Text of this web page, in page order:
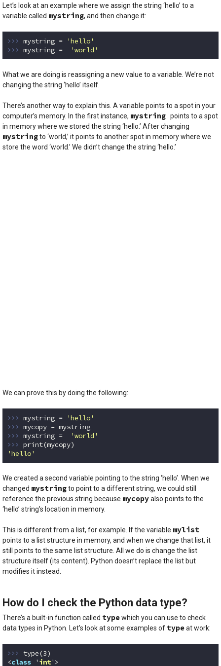
Let’s look at an example where we assign the string ‘hello’ to a
variable called mystring, and then change it:
>>> mystring =
'hello'
>>> mystring = 'world'
What we are doing is reassigning a new value to a variable. We’re not
changing the string ‘hello’ itself.
There’s another way to explain this. A variable points to a spot in your
computer’s memory. In the first instance, mystring points to a spot
in memory where we stored the string ‘hello.’ After changing
mystringto ‘world,’ it points to another spot in memory where we
store the word ‘world.’ We didn’t change the string ‘hello.’
We can prove this by doing the following:
>>> mystring =
'hello'
>>>
>>> mystring =
'world'
>>>
'hello'
We created a second variable pointing to the string ‘hello’. When we
changed mystringto point to a different string, we could still
reference the previous string because mycopyalso points to the
‘hello’ string’s location in memory.
This is different from a list, for example. If the variable mylist
points to a list structure in memory, and when we change that list, it
still points to the same list structure. All we do is change the list
structure itself (its content). Python doesn’t replace the list but
modifies it instead.
How do I check the Python data type?
There’s a built-in function called typewhich you can use to check
data types in Python. Let’s look at some examples of typeat work:
>>> type(3)
<class ' int'>